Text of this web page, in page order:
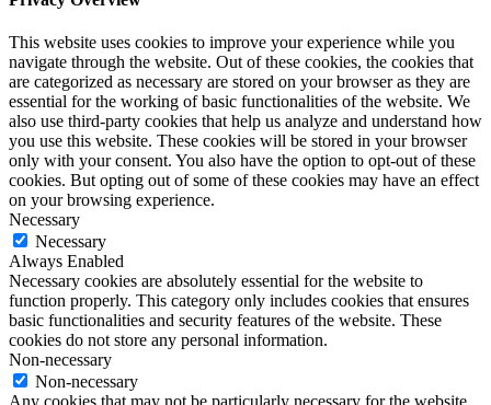
This website uses cookies to improve your experience while you
navigate through the website. Out of these cookies, the cookies that
are categorized as necessary are stored on your browser as they are
essential for the working of basic functionalities of the website. We
also use third-party cookies that help us analyze and understand how
you use this website. These cookies will be stored in your browser
only with your consent. You also have the option to opt-out of these
cookies. But opting out of some of these cookies may have an effect
on your browsing experience.
Necessary
Necessary
Always Enabled
Necessary cookies are absolutely essential for the website to
function properly. This category only includes cookies that ensures
basic functionalities and security features of the website. These
cookies do not store any personal information.
Non-necessary
Non-necessary
Any cookies that may not be particularly necessary for the website